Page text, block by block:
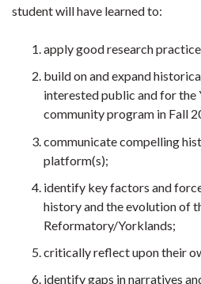
student will have learned to:
apply good research
build on and expand
interested public and for the
community program in Fall
communicate compelling
platform(s);
identify key factors and
history and the evolution of
Reformatory/Yorklands;
critically reflect upon their
identify gaps in narratives